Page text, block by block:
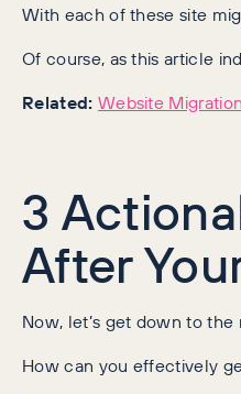
With each of these site
Of course, as this article
Related: Website
3
After
Now, let’s get down to
How can you effectively